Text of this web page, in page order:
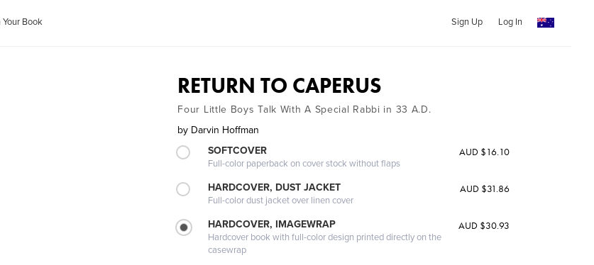
Your Book Sign Up Log In
RETURN TO CAPERUS
Four Little Boys Talk With A Special Rabbi in 33 A.D.
by Darvin Hoffman
SOFTCOVER
Full-color paperback on cover stock without flaps
AUD $16.10
HARDCOVER, DUST JACKET
Full-color dust jacket over linen cover
AUD $31.86
HARDCOVER, IMAGEWRAP
Hardcover book with full-color design printed directly on the
casewrap
AUD $30.93